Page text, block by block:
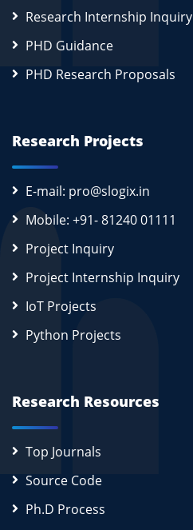
Research Internship Inquiry
PHD Guidance
PHD Research Proposals
Research Projects
E-mail: pro@slogix.in
Mobile: +91- 81240 01111
Project Inquiry
Project Internship Inquiry
IoT Projects
Python Projects
Research Resources
Top Journals
Source Code
Ph.D Process